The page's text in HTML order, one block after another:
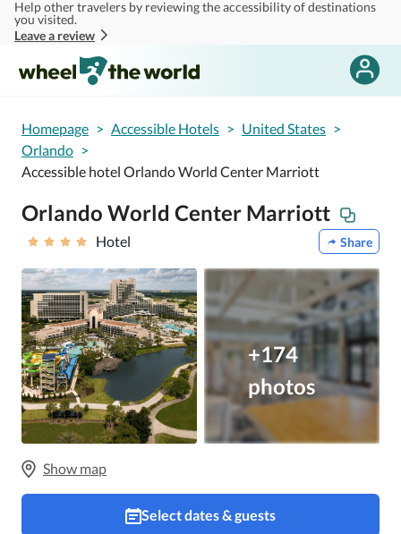
Skip to main content
Help other travelers by reviewing the accessibility of destinations
you visited.
Leave a review
Homepage > Accessible Hotels > United States >
Orlando >
Accessible hotel Orlando World Center Marriott
Orlando World Center Marriott
Hotel Share
+174
photos
Show map
Select dates & guests